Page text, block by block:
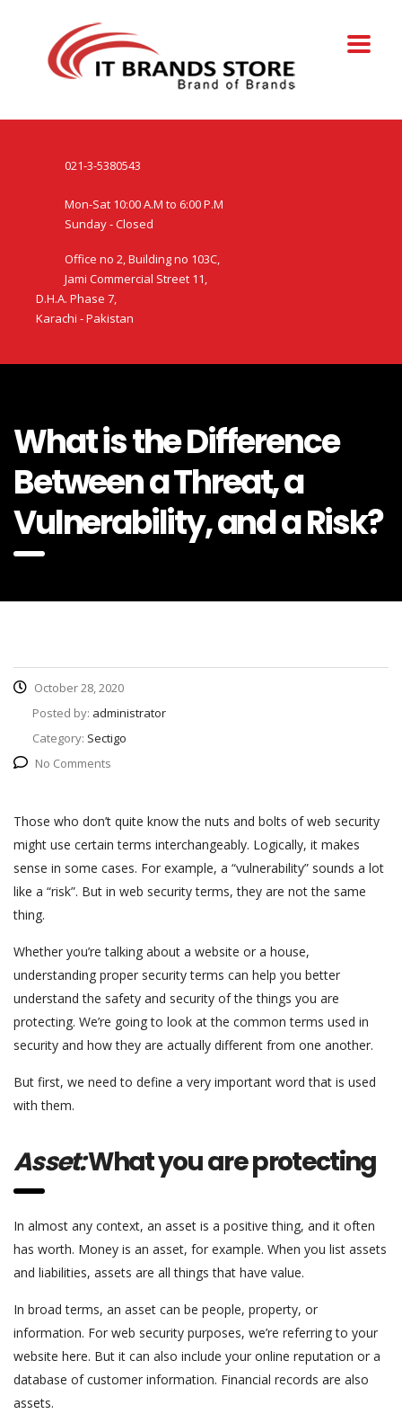
021-3-5380543
Mon-Sat 10:00 A.M to 6:00 P.M
Sunday - Closed
Office no 2, Building no 103C,
Jami Commercial Street 11,
D.H.A. Phase 7,
Karachi - Pakistan
What is the Difference
Between a Threat, a
Vulnerability, and a Risk?
October 28, 2020
Posted by: administrator
Category: Sectigo
No Comments
Those who don’t quite know the nuts and bolts of web security
might use certain terms interchangeably. Logically, it makes
sense in some cases. For example, a “vulnerability” sounds a lot
like a “risk”. But in web security terms, they are not the same
thing.
Whether you’re talking about a website or a house,
understanding proper security terms can help you better
understand the safety and security of the things you are
protecting. We’re going to look at the common terms used in
security and how they are actually different from one another.
But first, we need to define a very important word that is used
with them.
Asset:What you are protecting
In almost any context, an asset is a positive thing, and it often
has worth. Money is an asset, for example. When you list assets
and liabilities, assets are all things that have value.
In broad terms, an asset can be people, property, or
information. For web security purposes, we’re referring to your
website here. But it can also include your online reputation or a
database of customer information. Financial records are also
assets.